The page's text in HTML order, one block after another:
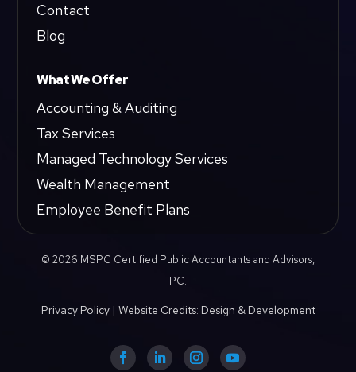
Contact
Blog
What We Offer
Accounting & Auditing
Tax Services
Managed Technology Services
Wealth Management
Employee Benefit Plans
© 2026 MSPC Certified Public Accountants and Advisors,
P.C.
Privacy Policy| Website Credits: Design & Development